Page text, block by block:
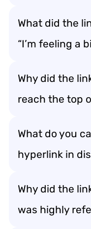
What did the
“I’m feeling a
Why did the
reach the top
What do you
hyperlink in
Why did the
was highly